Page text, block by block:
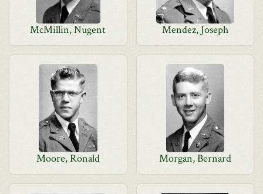
McMillin, Nugent Mendez, Joseph
Moore, Ronald Morgan, Bernard